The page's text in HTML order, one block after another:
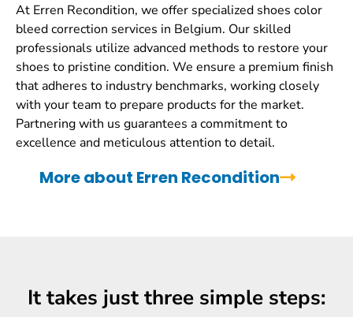
At Erren Recondition, we offer specialized shoes color
bleed correction services in Belgium. Our skilled
professionals utilize advanced methods to restore your
shoes to pristine condition. We ensure a premium finish
that adheres to industry benchmarks, working closely
with your team to prepare products for the market.
Partnering with us guarantees a commitment to
excellence and meticulous attention to detail.
More about Erren Recondition
It takes just three simple steps: